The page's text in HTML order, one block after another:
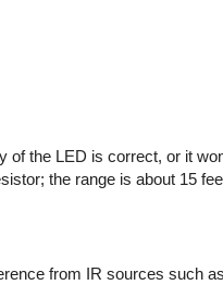
of the LED is correct, or it
the range is about 15
from IR sources such